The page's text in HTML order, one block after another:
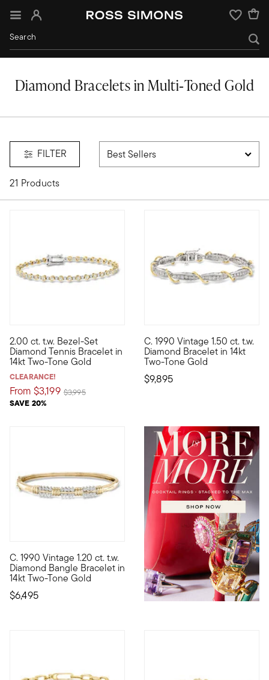
Sign In Wishlist
Diamond Bracelets in Multi‑Toned Gold
FILTER
21 Products
gold
2.00 ct. t.w. Bezel-Set
Diamond Tennis Bracelet in
14kt Two-Tone Gold
CLEARANCE!
From $3,199
SAVE 20%
Price reduced from
$3,995to
A bit more modern than your typical tennis bracelet, this
C. 1990 Vintage 1.50 ct. t.w.
Diamond Bracelet in 14kt
Two-Tone Gold
$9,895
C. 1990. Mixed-metal
C. 1990 Vintage 1.20 ct. t.w.
Diamond Bangle Bracelet in
14kt Two-Tone Gold
$6,495
C. 1990. From our Estate collection, this fantastic 1.20 ct.